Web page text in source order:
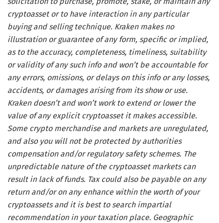
cryptoasset or to have interaction in any particular
buying and selling technique. Kraken makes no
illustration or guarantee of any form, specific or implied,
as to the accuracy, completeness, timeliness, suitability
or validity of any such info and won’t be accountable for
any errors, omissions, or delays on this info or any losses,
accidents, or damages arising from its show or use.
Kraken doesn’t and won’t work to extend or lower the
value of any explicit cryptoasset it makes accessible.
Some crypto merchandise and markets are unregulated,
and also you will not be protected by authorities
compensation and/or regulatory safety schemes. The
unpredictable nature of the cryptoasset markets can
result in lack of funds. Tax could also be payable on any
return and/or on any enhance within the worth of your
cryptoassets and it is best to search impartial
recommendation in your taxation place. Geographic